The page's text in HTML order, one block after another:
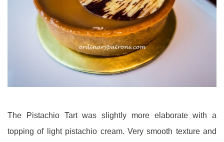
The Pistachio Tart was slightly more elaborate with a
topping of light pistachio cream. Very smooth texture and